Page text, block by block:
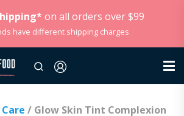
on all orders over $99
have different shipping charges
/ Glow Skin Tint Complexion